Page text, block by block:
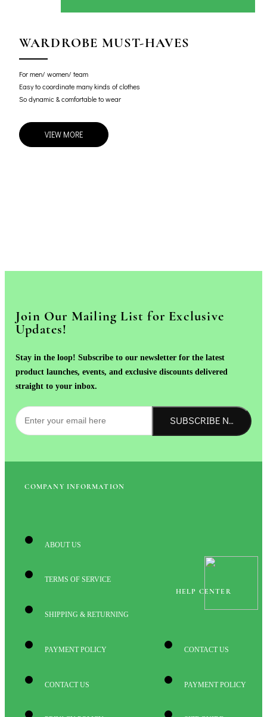
WARDROBE MUST-HAVES
For men/ women/ team
Easy to coordinate many kinds of clothes
So dynamic & comfortable to wear
VIEW MORE
Join Our Mailing List for Exclusive
Updates!
Stay in the loop! Subscribe to our newsletter for the latest
product launches, events, and exclusive discounts delivered
straight to your inbox.
SUBSCRIBE NOW!
COMPANY INFORMATION
ABOUT US
TERMS OF SERVICE
SHIPPING & RETURNING
PAYMENT POLICY
CONTACT US
HELP CENTER
CONTACT US
PAYMENT POLICY